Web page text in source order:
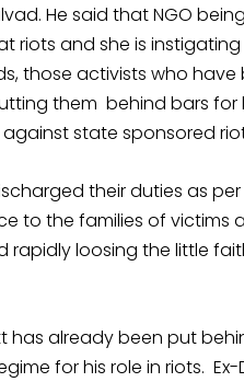
He said that NGO
riots and she is
those activists who
them behind bars for
state sponsored
their duties as
to the families of victims
loosing the little
has already been put
for his role in riots. Ex-